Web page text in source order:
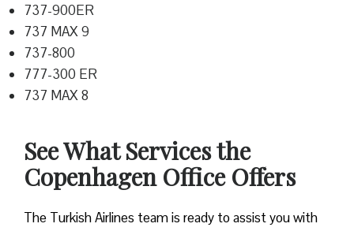
737-900ER
737 MAX 9
737-800
777-300 ER
737 MAX 8
See What Services the
Copenhagen Office Offers
The Turkish Airlines team is ready to assist you with